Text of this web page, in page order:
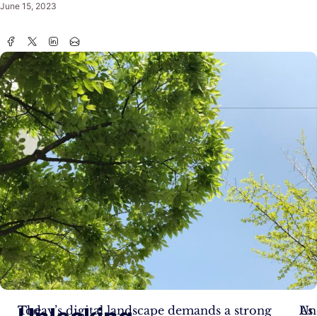
June 15, 2023
The
Today’s digital landscape demands a strong
As